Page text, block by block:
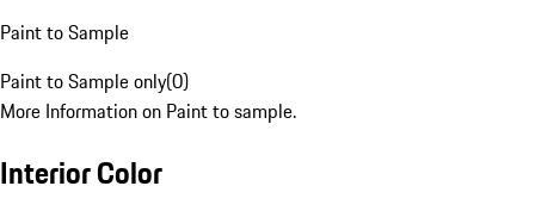
Paint to Sample
Paint to Sample only(0)
More Information on Paint to sample.
Interior Color